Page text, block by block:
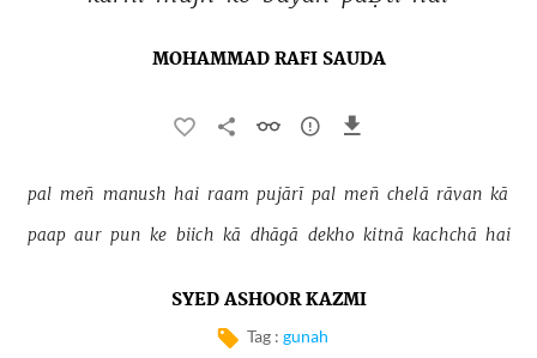
MOHAMMAD RAFI SAUDA
pal meñ manush hai raam pujārī pal meñ chelā rāvan kā
paap aur pun ke biich kā dhāgā dekho kitnā kachchā hai
SYED ASHOOR KAZMI
Tag : gunah